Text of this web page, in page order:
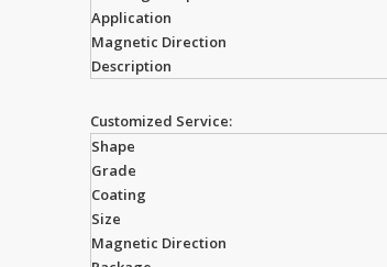
Application
Magnetic Direction
Description
Customized Service:
Shape
Grade
Coating
Size
Magnetic Direction